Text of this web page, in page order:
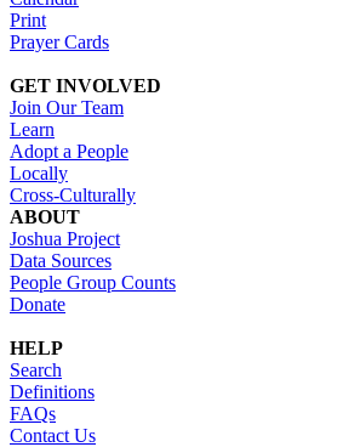
Print
Prayer Cards
GET INVOLVED
Join Our Team
Learn
Adopt a People
Locally
Cross-Culturally
ABOUT
Joshua Project
Data Sources
People Group Counts
Donate
HELP
Search
Definitions
FAQs
Contact Us